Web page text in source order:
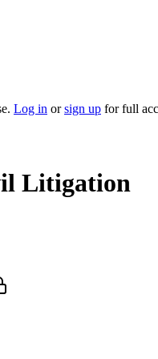
Log in orsign up for full
Litigation